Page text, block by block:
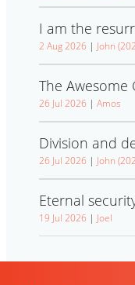
I am the
2 Aug 2026 | John
The Awesome
26 Jul 2026 | Amos
Division and
26 Jul 2026 | John
Eternal
19 Jul 2026 | Joel